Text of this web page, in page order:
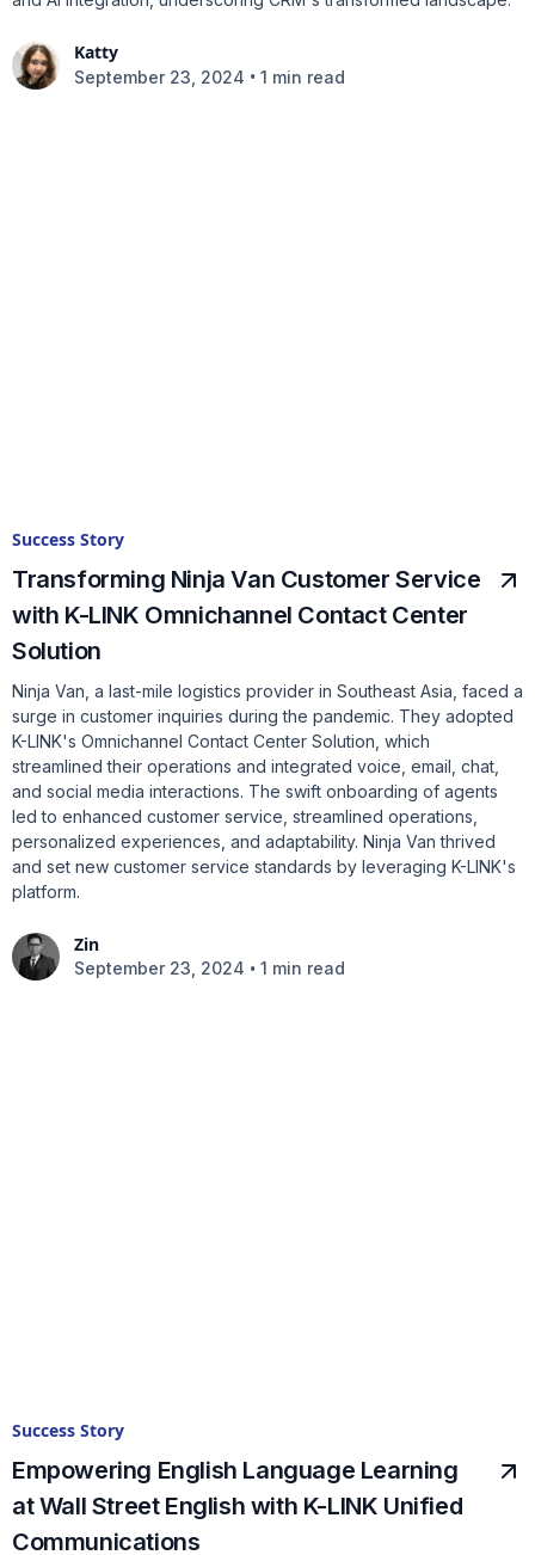
Katty
September 23, 2024 • 1 min read
Success Story
Transforming Ninja Van Customer Service
with K-LINK Omnichannel Contact Center
Solution
Ninja Van, a last-mile logistics provider in Southeast Asia, faced a
surge in customer inquiries during the pandemic. They adopted
K-LINK's Omnichannel Contact Center Solution, which
streamlined their operations and integrated voice, email, chat,
and social media interactions. The swift onboarding of agents
led to enhanced customer service, streamlined operations,
personalized experiences, and adaptability. Ninja Van thrived
and set new customer service standards by leveraging K-LINK's
platform.
Zin
September 23, 2024 • 1 min read
Success Story
Empowering English Language Learning
at Wall Street English with K-LINK Unified
Communications